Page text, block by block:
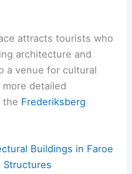
attracts tourists who
architecture and
a venue for cultural
detailed
the Frederiksberg
Buildings in Faroe
Structures